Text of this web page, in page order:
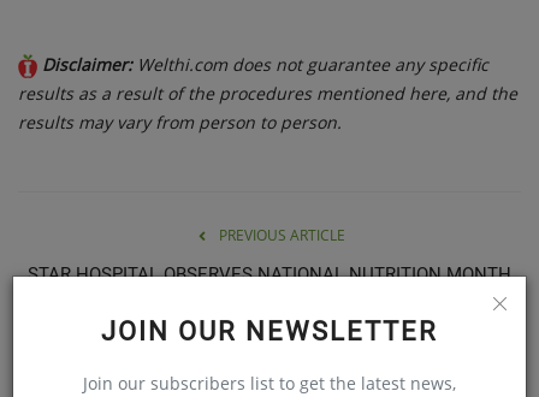
JOIN OUR NEWSLETTER
Join our subscribers list to get the latest news,
Disclaimer: Welthi.com does not guarantee any specific
results as a result of the procedures mentioned here, and the
results may vary from person to person.
PREVIOUS ARTICLE
STAR HOSPITAL OBSERVES NATIONAL NUTRITION MONTH
NEXT ARTICLE